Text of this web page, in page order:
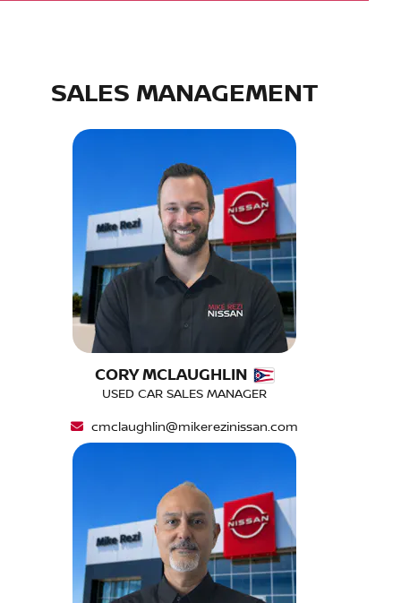
SALES MANAGEMENT
CORY MCLAUGHLIN
USED CAR SALES MANAGER
cmclaughlin@mikerezinissan.com